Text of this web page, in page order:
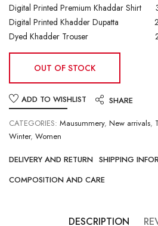
Digital Printed Premium Khaddar Shirt
Digital Printed Khadder Dupatta
Dyed Khadder Trouser
OUT OF STOCK
ADD TO WISHLIST
SHARE
CATEGORIES: Mausummery, New arrivals,
Winter, Women
DELIVERY AND RETURN SHIPPING
COMPOSITION AND CARE
DESCRIPTION